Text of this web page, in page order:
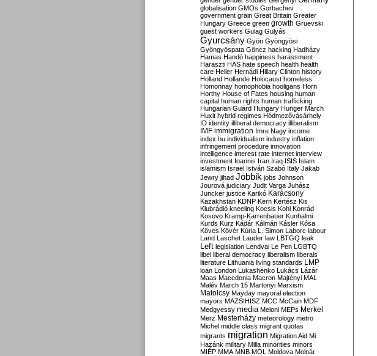
globalisation GMOs Gorbachev
government grain Great Britain Greater
Hungary Greece green growth Gruevski
guest workers Gulag Gulyás
Gyurcsány Gyön Gyöngyösi
Gyöngyöspata Göncz hacking Hadházy
Hamas Handó happiness harassment
Haraszti HAS hate speech health health
care Heller Hernádi Hillary Clinton history
Holland Hollande Holocaust homeless
Homonnay homophobia hooligans Horn
Horthy House of Fates housing human
capital human rights human trafficking
Hungarian Guard Hungary Hunger March
Huxit hybrid regimes Hódmezővásárhely
ID identity illiberal democracy illiberalism
IMF immigration Imre Nagy income
index.hu individualism industry inflation
infringement procedure innovation
intelligence interest rate internet interview
investment Ioannis Iran Iraq ISIS Islam
islamism Israel István Szabó Italy Jakab
Jewry jihad Jobbik jobs Johnson
Jourová judiciary Judit Varga Juhász
Juncker justice Karikó Karácsony
Kazakhstan KDNP Kern Kertész Kis
Klubrádió kneeling Kocsis Kohl Konrád
Kosovo Kramp-Karrenbauer Kunhalmi
Kurds Kurz Kádár Kálmán Kásler Kósa
Köves Kövér Kúria L. Simon Laborc labour
Land Laschet Lauder law LBTGQ leak
Left legislation Lendvai Le Pen LGBTQ
libel liberal democracy liberalism liberals
literature Lithuania living standards LMP
loan London Lukashenko Lukács Lázár
Maas Macedonia Macron Majtényi MAL
Malév March 15 Martonyi Marxism
Matolcsy Mayday mayoral election
mayors MAZSIHISZ MCC McCain MDF
Medgyessy media Meloni MEPs Merkel
Merz Mesterházy meteorology metro
Michel middle class migrant quotas
migrants migration Migration Aid Mi
Hazánk military Milla minorities minors
MIÉP MMA MNB MOL Moldova Molnár